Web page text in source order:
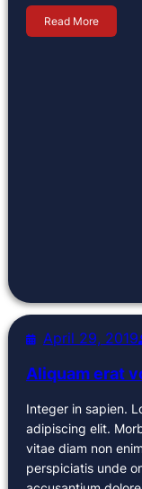
Read More
April 29, 2019
Aliquam erat
Integer in sapien.
adipiscing elit.
vitae diam non
perspiciatis unde